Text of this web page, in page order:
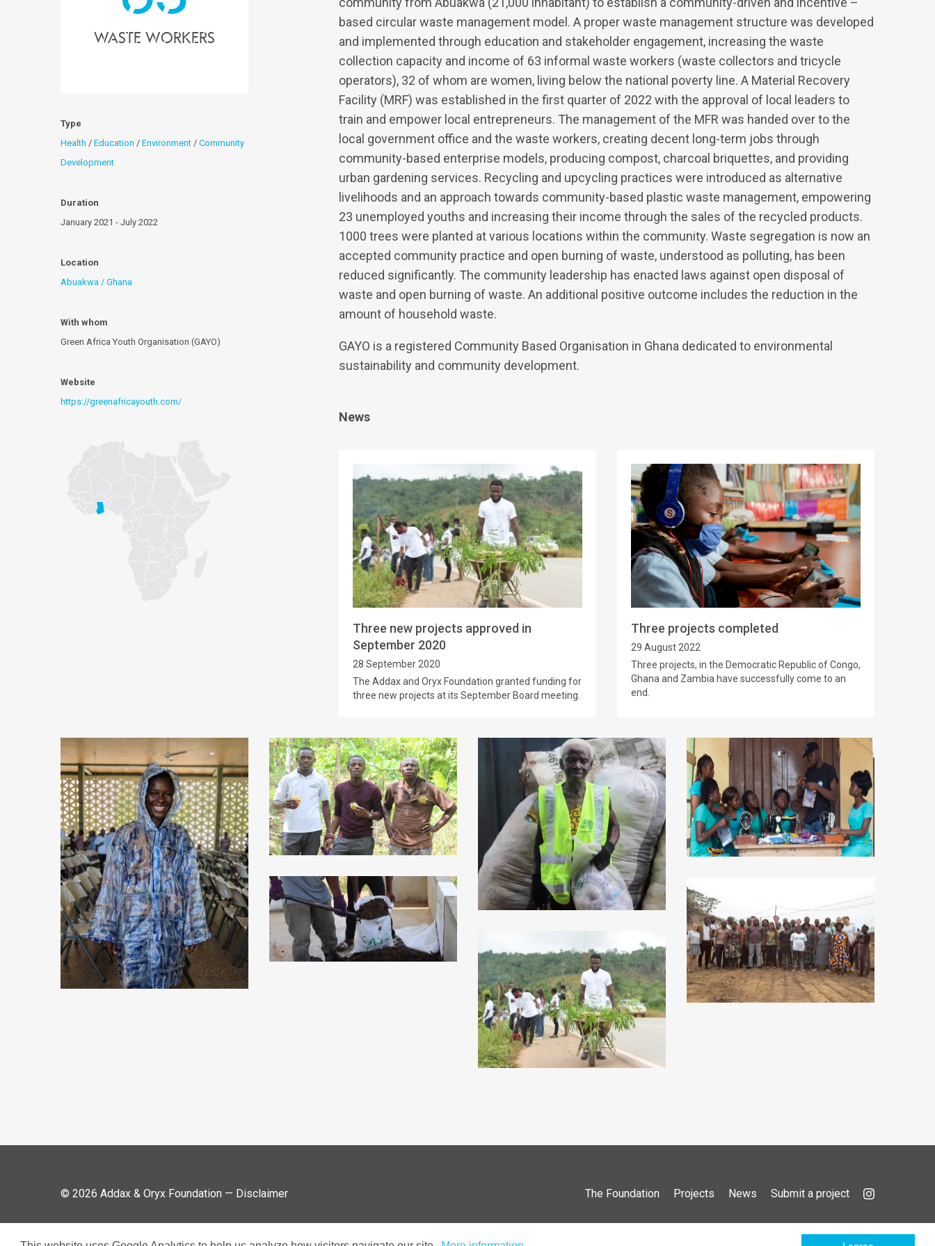
based circular waste management model. A proper waste management structure was developed
and implemented through education and stakeholder engagement, increasing the waste
collection capacity and income of 63 informal waste workers (waste collectors and tricycle
operators), 32 of whom are women, living below the national poverty line. A Material Recovery
Facility (MRF) was established in the first quarter of 2022 with the approval of local leaders to
train and empower local entrepreneurs. The management of the MFR was handed over to the
local government office and the waste workers, creating decent long-term jobs through
community-based enterprise models, producing compost, charcoal briquettes, and providing
urban gardening services. Recycling and upcycling practices were introduced as alternative
livelihoods and an approach towards community-based plastic waste management, empowering
23 unemployed youths and increasing their income through the sales of the recycled products.
1000 trees were planted at various locations within the community. Waste segregation is now an
accepted community practice and open burning of waste, understood as polluting, has been
reduced significantly. The community leadership has enacted laws against open disposal of
waste and open burning of waste. An additional positive outcome includes the reduction in the
amount of household waste.
GAYO is a registered Community Based Organisation in Ghana dedicated to environmental
sustainability and community development.
News
Three new projects approved in
September 2020
28 September 2020
The Addax and Oryx Foundation granted funding for
three new projects at its September Board meeting.
Three projects completed
29 August 2022
Three projects, in the Democratic Republic of Congo,
Ghana and Zambia have successfully come to an
end.
waste workers
Type
Health / Education / Environment / Community
Development
Duration
January 2021 - July 2022
Location
Abuakwa / Ghana
With whom
Green Africa Youth Organisation (GAYO)
Website
https://greenafricayouth.com/
© 2026 Addax & Oryx Foundation — Disclaimer The Foundation Projects News Submit a project